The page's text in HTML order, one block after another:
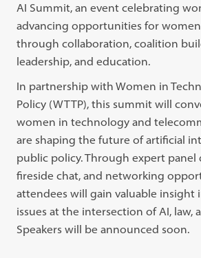
AI Summit, an event celebrating
advancing opportunities for
through collaboration, coalition
leadership, and education.
In partnership with Women in
Policy (WTTP), this summit will
women in technology and
are shaping the future of artificial
public policy. Through expert panel
fireside chat, and networking
attendees will gain valuable insight
issues at the intersection of AI, law,
Speakers will be announced soon.